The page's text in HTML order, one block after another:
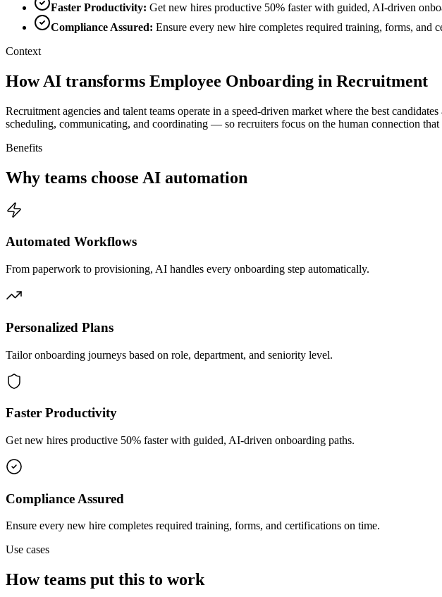
Faster Productivity: Get new hires productive 50% faster with guided, AI-driven
Compliance Assured: Ensure every new hire completes required training, forms, and
Context
How AI transforms Employee Onboarding in Recruitment
Recruitment agencies and talent teams operate in a speed-driven market where the best
scheduling, communicating, and coordinating — so recruiters focus on the human connection that
Benefits
Why teams choose AI automation
Automated Workflows
From paperwork to provisioning, AI handles every onboarding step automatically.
Personalized Plans
Tailor onboarding journeys based on role, department, and seniority level.
Faster Productivity
Get new hires productive 50% faster with guided, AI-driven onboarding paths.
Compliance Assured
Ensure every new hire completes required training, forms, and certifications on time.
Use cases
How teams put this to work